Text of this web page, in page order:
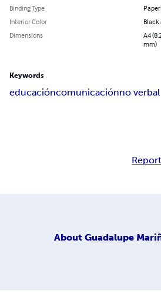
Binding Type
Interior Color
Black
Dimensions
A4
mm)
Keywords
educacióncomunicaciónno verbal
About Guadalupe